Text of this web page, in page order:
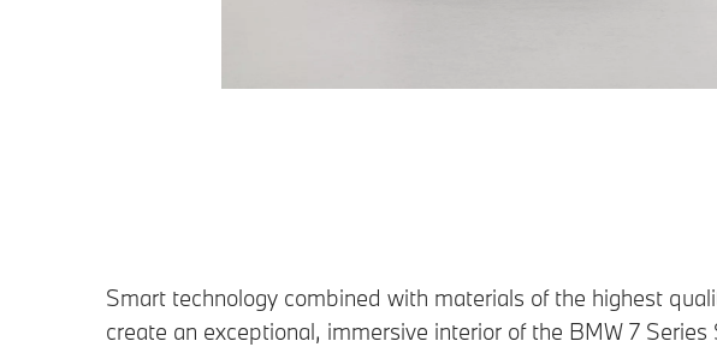
Smart technology combined with materials of the highest
create an exceptional, immersive interior of the BMW 7 Series